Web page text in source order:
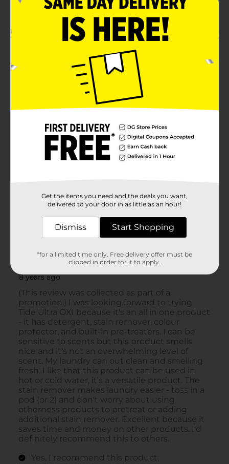
Get the items you need and the deals you want,
delivered to your door in as little as an hour!
Dismiss Start Shopping
*for a limited time only. Free delivery offer must be
clipped in order for it to apply.